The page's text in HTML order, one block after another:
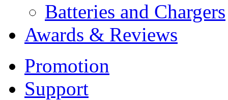
Batteries and Chargers
Awards & Reviews
Promotion
Support